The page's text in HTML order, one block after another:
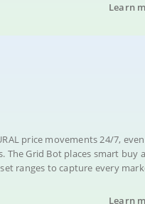
Learn
price movements 24/7,
The Grid Bot places smart buy
ranges to capture every
Learn